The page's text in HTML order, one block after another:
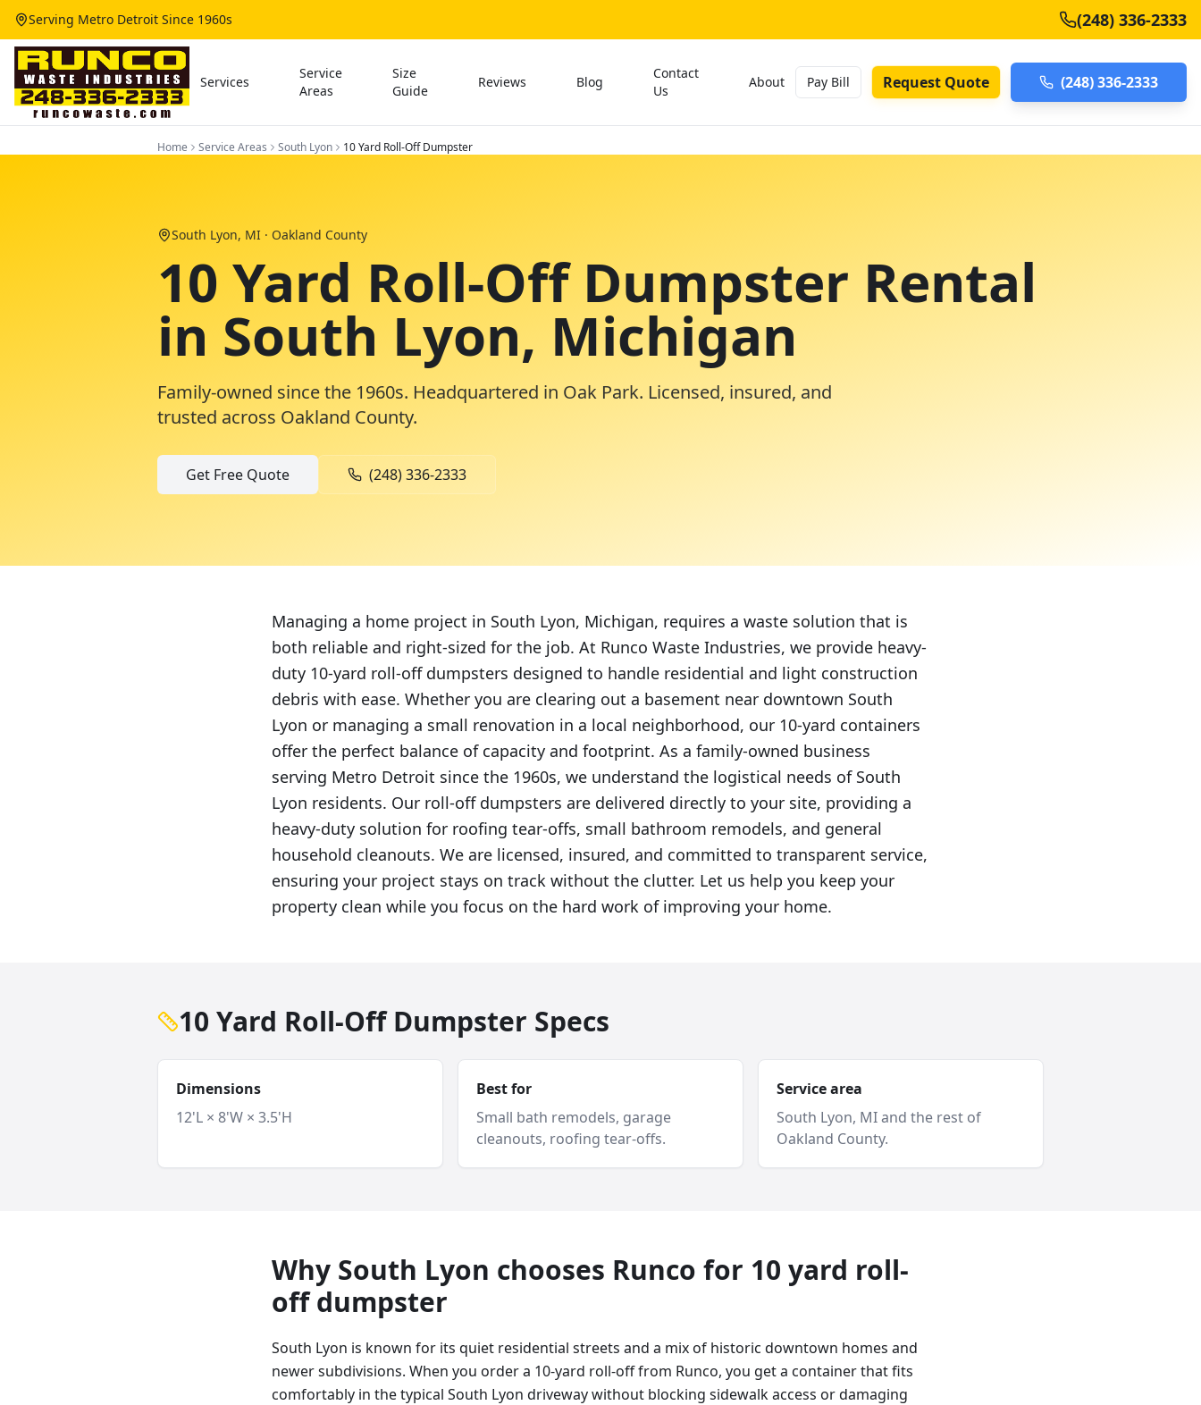
Serving Metro Detroit Since 1960s (248) 336-2333
Services
Service
Areas
Size
Guide
Reviews Blog
Contact
Us
About Pay Bill Request Quote (248) 336-2333
Home Service Areas South Lyon 10 Yard Roll-Off Dumpster
South Lyon, MI · Oakland County
10 Yard Roll-Off Dumpster Rental
in South Lyon, Michigan
Family-owned since the 1960s. Headquartered in Oak Park. Licensed, insured, and
trusted across Oakland County.
Get Free Quote (248) 336-2333
Managing a home project in South Lyon, Michigan, requires a waste solution that is
both reliable and right-sized for the job. At Runco Waste Industries, we provide heavy-
duty 10-yard roll-off dumpsters designed to handle residential and light construction
debris with ease. Whether you are clearing out a basement near downtown South
Lyon or managing a small renovation in a local neighborhood, our 10-yard containers
offer the perfect balance of capacity and footprint. As a family-owned business
serving Metro Detroit since the 1960s, we understand the logistical needs of South
Lyon residents. Our roll-off dumpsters are delivered directly to your site, providing a
heavy-duty solution for roofing tear-offs, small bathroom remodels, and general
household cleanouts. We are licensed, insured, and committed to transparent service,
ensuring your project stays on track without the clutter. Let us help you keep your
property clean while you focus on the hard work of improving your home.
10 Yard Roll-Off Dumpster Specs
Dimensions
12'L × 8'W × 3.5'H
Best for
Small bath remodels, garage
cleanouts, roofing tear-offs.
Service area
South Lyon, MI and the rest of
Oakland County.
Why South Lyon chooses Runco for 10 yard roll-
off dumpster
South Lyon is known for its quiet residential streets and a mix of historic downtown homes and
newer subdivisions. When you order a 10-yard roll-off from Runco, you get a container that fits
comfortably in the typical South Lyon driveway without blocking sidewalk access or damaging